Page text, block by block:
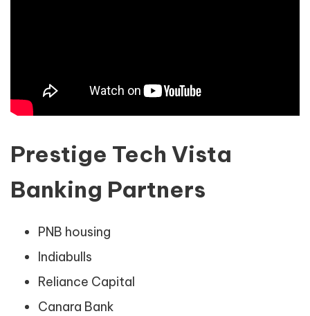
Prestige Tech Vista
Banking Partners
PNB housing
Indiabulls
Reliance Capital
Canara Bank